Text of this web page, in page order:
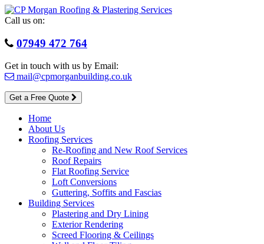
Skip
to
Call us on:
07949 472 764
Get in touch with us by Email:
mail@cpmorganbuilding.co.uk
Get a Free Quote
Home
About Us
Roofing Services
Re-Roofing and New Roof Services
Roof Repairs
Flat Roofing Service
Loft Conversions
Guttering, Soffits and Fascias
Building Services
Plastering and Dry Lining
Exterior Rendering
Screed Flooring & Ceilings